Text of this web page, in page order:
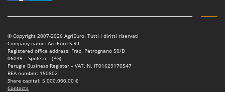
© Copyright 2007-2026 AgriEuro. Tutti i diritti riservati
Company name: AgriEuro S.R.L.
Registered office address: Fraz. Petrognano 50/D
06049 – Spoleto – (PG)
Perugia Business Register – VAT. N. IT01629170547
REA number: 150802
Share capital: 5.000.000,00 €
Contacts